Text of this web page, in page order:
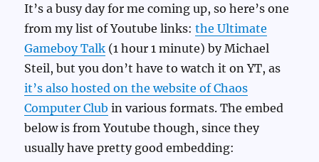
It’s a busy day for me coming up, so here’s one
from my list of Youtube links:the Ultimate
Gameboy Talk (1 hour 1 minute) by Michael
Steil, but you don’t have to watch it on YT, as
it’s also hosted on the website of Chaos
Computer Club in various formats. The embed
below is from Youtube though, since they
usually have pretty good embedding: